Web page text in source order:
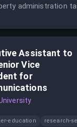
administration
Assistant to
Vice
for
education research-